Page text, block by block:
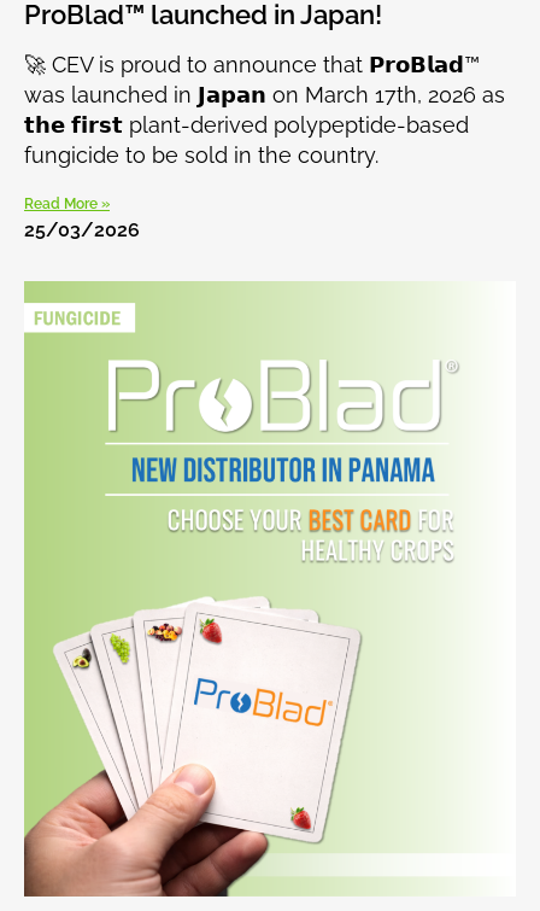
ProBlad™ launched in Japan!
🚀 CEV is proud to announce that 𝗣𝗿𝗼𝗕𝗹𝗮𝗱™
was launched in 𝗝𝗮𝗽𝗮𝗻 on March 17th, 2026 as
𝘁𝗵𝗲 𝗳𝗶𝗿𝘀𝘁 plant-derived polypeptide-based
fungicide to be sold in the country.
Read More »
25/03/2026